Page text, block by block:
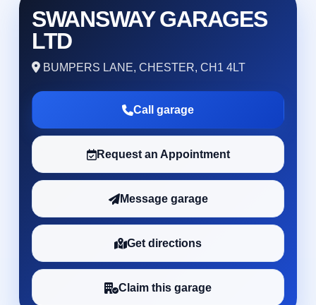
SWANSWAY GARAGES
LTD
BUMPERS LANE, CHESTER, CH1 4LT
Call garage
Request an Appointment
Message garage
Get directions
Claim this garage